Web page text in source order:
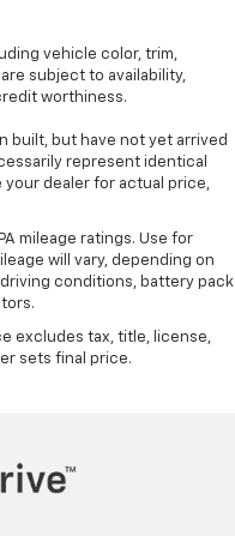
vehicle color, trim,
subject to availability,
worthiness.
built, but have not yet arrived
represent identical
your dealer for actual price,
mileage ratings. Use for
will vary, depending on
conditions, battery pack
excludes tax, title, license,
sets final price.